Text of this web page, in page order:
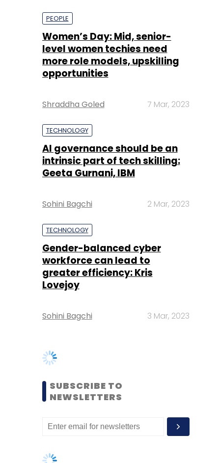
opportunities
Shraddha Goled 7 Mar, 2023
TECHNOLOGY
intrinsic part of tech skilling:
Sohini Bagchi 2 Mar, 2023
TECHNOLOGY
workforce can lead to
Lovejoy
Sohini Bagchi 3 Mar, 2023
SUBSCRIBE TO
NEWSLETTERS